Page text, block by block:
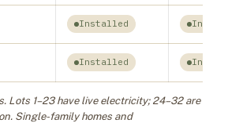
Installed
Installed
Lots 1–23 have live electricity; 24–32 are
Single-family homes and